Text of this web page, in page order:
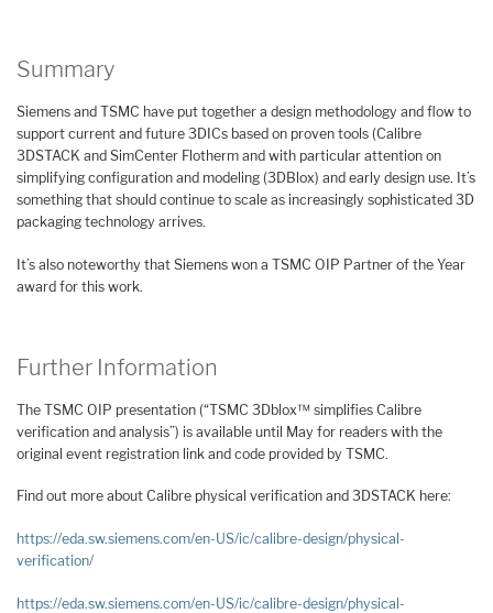
Summary
Siemens and TSMC have put together a design methodology and flow to
support current and future 3DICs based on proven tools (Calibre
3DSTACK and SimCenter Flotherm and with particular attention on
simplifying configuration and modeling (3DBlox) and early design use. It’s
something that should continue to scale as increasingly sophisticated 3D
packaging technology arrives.
It’s also noteworthy that Siemens won a TSMC OIP Partner of the Year
award for this work.
Further Information
The TSMC OIP presentation (“TSMC 3Dblox™ simplifies Calibre
verification and analysis”) is available until May for readers with the
original event registration link and code provided by TSMC.
Find out more about Calibre physical verification and 3DSTACK here:
https://eda.sw.siemens.com/en-US/ic/calibre-design/physical-
verification/
https://eda.sw.siemens.com/en-US/ic/calibre-design/physical-